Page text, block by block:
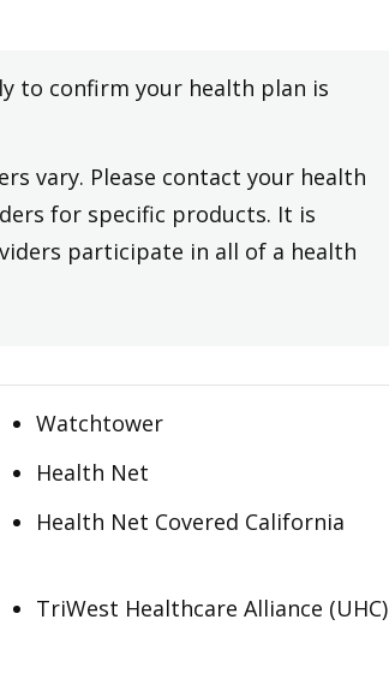
to confirm your health plan is
vary. Please contact your health
for specific products. It is
participate in all of a health
Watchtower
Health Net
Health Net Covered California
TriWest Healthcare Alliance (UHC)